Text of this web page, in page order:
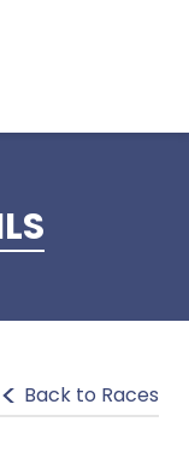
Back to Races